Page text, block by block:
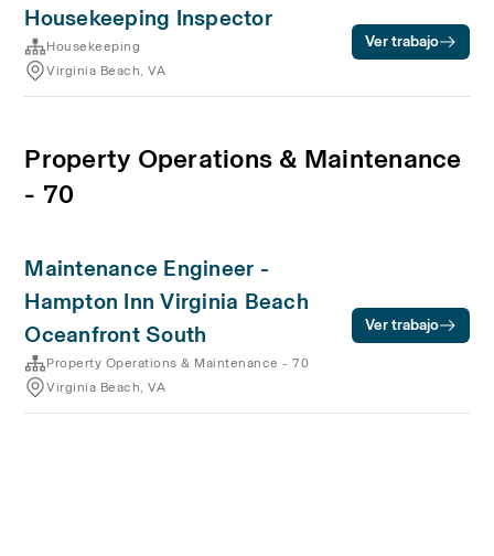
Housekeeping Inspector
Housekeeping
Virginia Beach, VA
Ver trabajo
Property Operations & Maintenance
- 70
Maintenance Engineer -
Hampton Inn Virginia Beach
Oceanfront South
Property Operations & Maintenance - 70
Virginia Beach, VA
Ver trabajo